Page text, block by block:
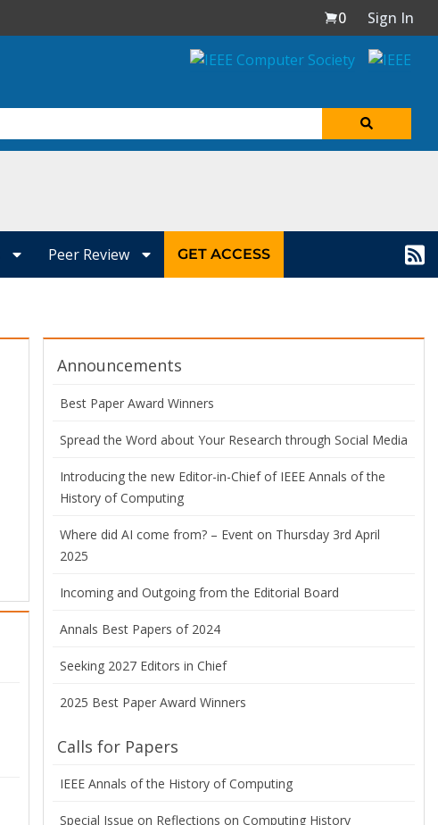
0
Sign In
Peer Review GET ACCESS
Announcements
Best Paper Award Winners
Spread the Word about Your Research through Social Media
Introducing the new Editor-in-Chief of IEEE Annals of the
History of Computing
Where did AI come from? – Event on Thursday 3rd April
2025
Incoming and Outgoing from the Editorial Board
Annals Best Papers of 2024
Seeking 2027 Editors in Chief
2025 Best Paper Award Winners
Calls for Papers
IEEE Annals of the History of Computing
Special Issue on Reflections on Computing History